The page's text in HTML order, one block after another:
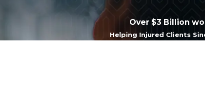
Over $3 Billion
Helping Injured Clients